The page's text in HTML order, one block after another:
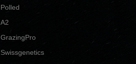
Polled
A2
GrazingPro
Swissgenetics